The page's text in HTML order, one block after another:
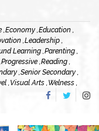
,Economy ,Education ,
,Leadership ,
Learning ,Parenting ,
Progressive ,Reading ,
,Senior Secondary ,
,Visual Arts ,Welness ,